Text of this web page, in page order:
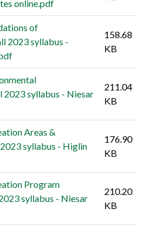
online.pdf
of
2023 syllabus -
158.68
KB
2023 syllabus - Niesar
211.04
KB
Areas &
syllabus - Higlin
176.90
KB
Program
syllabus - Niesar
210.20
KB